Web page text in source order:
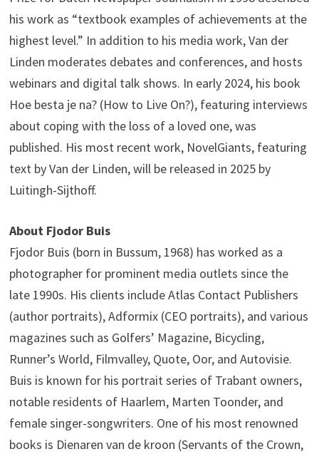
his work as “textbook examples of achievements at the
highest level.” In addition to his media work, Van der
Linden moderates debates and conferences, and hosts
webinars and digital talk shows. In early 2024, his book
Hoe besta je na? (How to Live On?), featuring interviews
about coping with the loss of a loved one, was
published. His most recent work, NovelGiants, featuring
text by Van der Linden, will be released in 2025 by
Luitingh-Sijthoff.
About Fjodor Buis
Fjodor Buis (born in Bussum, 1968) has worked as a
photographer for prominent media outlets since the
late 1990s. His clients include Atlas Contact Publishers
(author portraits), Adformix (CEO portraits), and various
magazines such as Golfers’ Magazine, Bicycling,
Runner’s World, Filmvalley, Quote, Oor, and Autovisie.
Buis is known for his portrait series of Trabant owners,
notable residents of Haarlem, Marten Toonder, and
female singer-songwriters. One of his most renowned
books is Dienaren van de kroon (Servants of the Crown,